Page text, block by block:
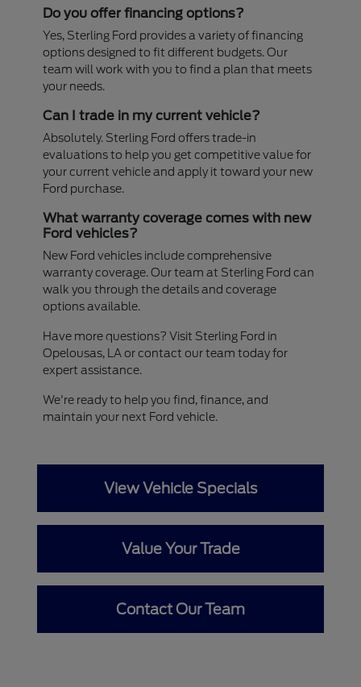
Do you offer financing options?
Yes, Sterling Ford provides a variety of financing
options designed to fit different budgets. Our
team will work with you to find a plan that meets
your needs.
Can I trade in my current vehicle?
Absolutely. Sterling Ford offers trade-in
evaluations to help you get competitive value for
your current vehicle and apply it toward your new
Ford purchase.
What warranty coverage comes with new
Ford vehicles?
New Ford vehicles include comprehensive
warranty coverage. Our team at Sterling Ford can
walk you through the details and coverage
options available.
Have more questions? Visit Sterling Ford in
Opelousas, LA or contact our team today for
expert assistance.
We're ready to help you find, finance, and
maintain your next Ford vehicle.
View Vehicle Specials
Value Your Trade
Contact Our Team